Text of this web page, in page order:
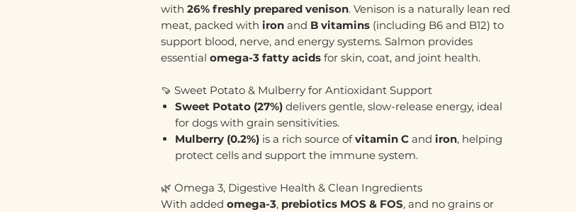
with 26% freshly prepared venison. Venison is a naturally lean red
meat, packed with iron and B vitamins (including B6 and B12) to
support blood, nerve, and energy systems. Salmon provides
essential omega-3 fatty acids for skin, coat, and joint health.
🍠 Sweet Potato & Mulberry for Antioxidant Support
Sweet Potato (27%) delivers gentle, slow-release energy, ideal
for dogs with grain sensitivities.
Mulberry (0.2%) is a rich source ofvitamin C and iron, helping
protect cells and support the immune system.
🌿 Omega 3, Digestive Health & Clean Ingredients
With added omega-3, prebiotics MOS & FOS, and no grains or